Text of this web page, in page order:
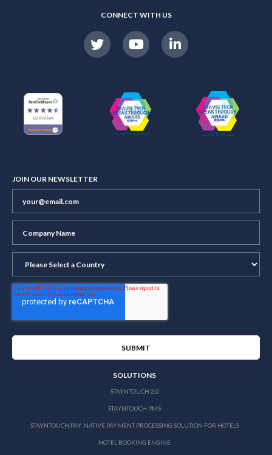
CONNECT WITH US
JOIN OUR NEWSLETTER
SOLUTIONS
STAYNTOUCH 2.0
STAYNTOUCH PMS
STAYNTOUCH PAY: NATIVE PAYMENT PROCESSING SOLUTION FOR HOTELS
HOTEL BOOKING ENGINE